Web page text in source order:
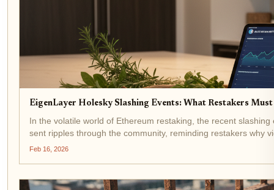
EigenLayer Holesky Slashing Events: What Restakers
In the volatile world of Ethereum restaking, the recent
sent ripples through the community, reminding restakers why
trades at $1,953.19...
Feb 16, 2026